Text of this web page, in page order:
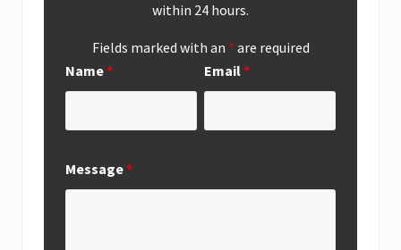
within 24 hours.
Fields marked with an * are required
Name* Email*
Message*